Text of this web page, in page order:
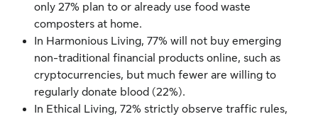
only 27% plan to or already use food waste
composters at home.
In Harmonious Living, 77% will not buy emerging
non-traditional financial products online, such as
cryptocurrencies, but much fewer are willing to
regularly donate blood (22%).
In Ethical Living, 72% strictly observe traffic rules,